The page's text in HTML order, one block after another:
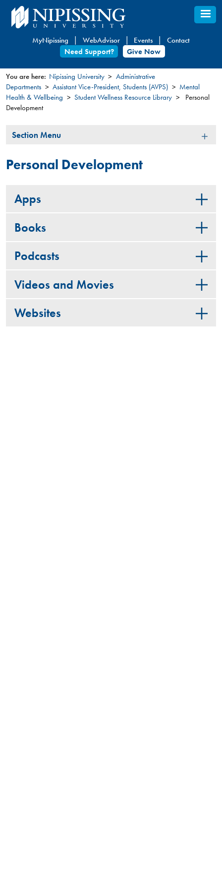
Skip
to
content
MyNipissing WebAdvisor Events
Contact
Need Support?
Give Now
You
are
You are here: Nipissing University
Administrative
Departments
Assistant Vice-President, Students (AVPS)
Mental
Health & Wellbeing
Student Wellness Resource Library
Personal
Development
Section
Section Menu
Personal Development
Apps
Books
Podcasts
Videos and Movies
Websites